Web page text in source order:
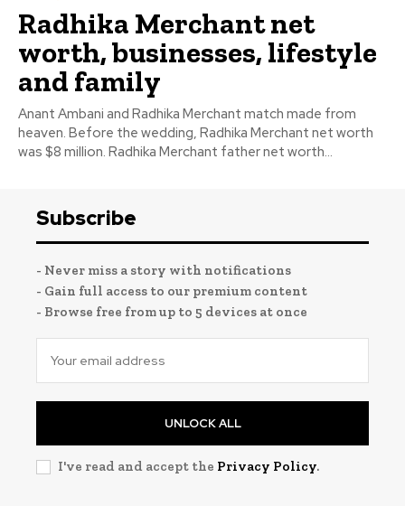
Radhika Merchant net
worth, businesses, lifestyle
and family
Anant Ambani and Radhika Merchant match made from
heaven. Before the wedding, Radhika Merchant net worth
was $8 million. Radhika Merchant father net worth...
Subscribe
- Never miss a story with notifications
- Gain full access to our premium content
- Browse free from up to 5 devices at once
UNLOCK ALL
I've read and accept the Privacy Policy.